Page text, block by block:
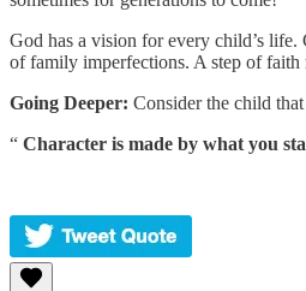
God has a vision for every child’s
of family imperfections. A step of
Going Deeper: Consider the child
“ Character is made by what you